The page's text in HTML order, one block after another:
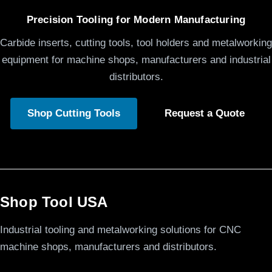
Precision Tooling for Modern Manufacturing
Carbide inserts, cutting tools, tool holders and metalworking
equipment for machine shops, manufacturers and industrial
distributors.
Shop Cutting Tools Request a Quote
Shop Tool USA
Industrial tooling and metalworking solutions for CNC
machine shops, manufacturers and distributors.